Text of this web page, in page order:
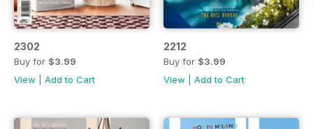
2302
Buy for $3.99
View
Add to Cart
2212
Buy for $3.99
View
Add to Cart